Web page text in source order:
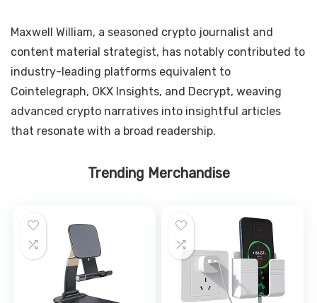
Maxwell William, a seasoned crypto journalist and
content material strategist, has notably contributed to
industry-leading platforms equivalent to
Cointelegraph, OKX Insights, and Decrypt, weaving
advanced crypto narratives into insightful articles
that resonate with a broad readership.
Trending Merchandise